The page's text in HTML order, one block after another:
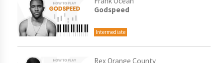
Godspeed
Intermediate
Rex Orange County